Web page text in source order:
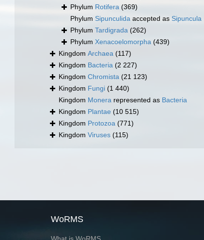
Phylum Rotifera (369)
Phylum Sipunculida accepted as Sipuncula
Phylum Tardigrada (262)
Phylum Xenacoelomorpha (439)
Kingdom Archaea (117)
Kingdom Bacteria (2 227)
Kingdom Chromista (21 123)
Kingdom Fungi (1 440)
Kingdom Monera represented as Bacteria
Kingdom Plantae (10 515)
Kingdom Protozoa (771)
Kingdom Viruses (115)
WoRMS